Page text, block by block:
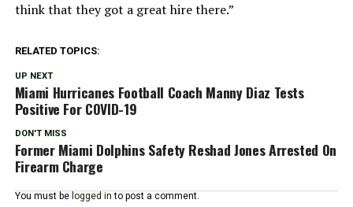
think that they got a great hire there.”
RELATED TOPICS:
UP NEXT
Miami Hurricanes Football Coach Manny Diaz Tests
Positive For COVID-19
DON'T MISS
Former Miami Dolphins Safety Reshad Jones Arrested On
Firearm Charge
You must be logged in to post a comment.